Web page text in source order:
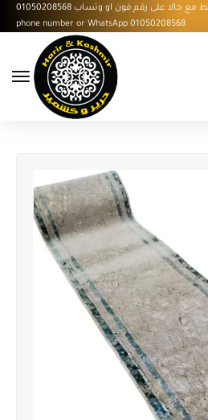
قسط مع حالا على رقم فون او وتساب 01050208568 - Installment with Hala on
phone number or WhatsApp 01050208568